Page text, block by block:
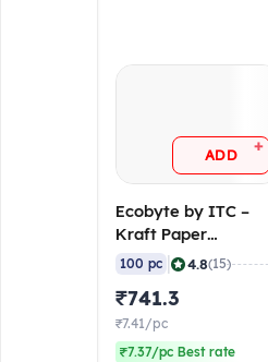
ADD +
Ecobyte by ITC –
Kraft Paper
Container Round
with Lid 500 ml (300
GSM Filobowl + 315
GSM Lid) (Pack of
100)
100 pc 4.8(15)
₹741.3
₹7.41/pc
₹7.37/pc Best rate